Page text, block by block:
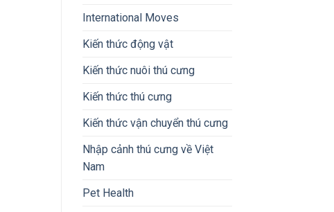
International Moves
Kiến thức động vật
Kiến thức nuôi thú cưng
Kiến thức thú cưng
Kiến thức vận chuyển thú cưng
Nhập cảnh thú cưng về Việt
Nam
Pet Health